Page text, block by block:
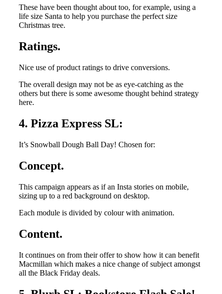
These have been thought about too, for example, using a
life size Santa to help you purchase the perfect size
Christmas tree.
Ratings.
Nice use of product ratings to drive conversions.
The overall design may not be as eye-catching as the
others but there is some awesome thought behind strategy
here.
4. Pizza Express SL:
It’s Snowball Dough Ball Day! Chosen for:
Concept.
This campaign appears as if an Insta stories on mobile,
sizing up to a red background on desktop.
Each module is divided by colour with animation.
Content.
It continues on from their offer to show how it can benefit
Macmillan which makes a nice change of subject amongst
all the Black Friday deals.